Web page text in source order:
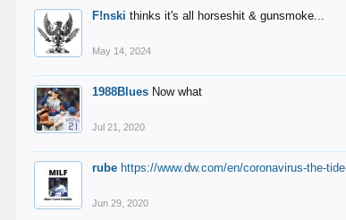
F!nski thinks it's all horseshit & gunsmoke...
May 14, 2024
1988Blues Now what
Jul 21, 2020
rube https://www.dw.com/en/coronavirus-the-
Jun 29, 2020